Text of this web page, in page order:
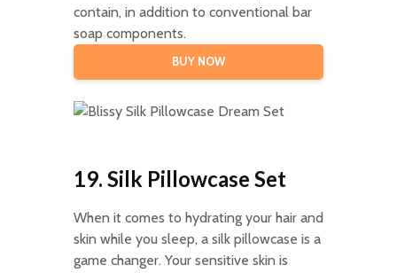
contain, in addition to conventional bar
soap components.
BUY NOW
19. Silk Pillowcase Set
When it comes to hydrating your hair and
skin while you sleep, a silk pillowcase is a
game changer. Your sensitive skin is